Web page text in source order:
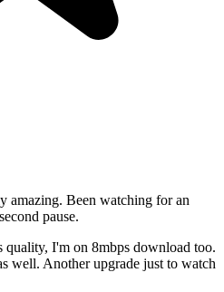
amazing. Been watching for an
pause.
quality, I'm on 8mbps download too.
well. Another upgrade just to watch